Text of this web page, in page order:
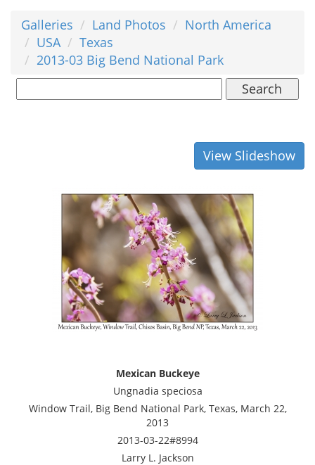
Galleries Land Photos
North America
USA
Texas
2013-03 Big Bend National Park
Search
View Slideshow
Mexican Buckeye
Ungnadia speciosa
Window Trail, Big Bend National Park, Texas, March 22,
2013
2013-03-22#8994
Larry L. Jackson